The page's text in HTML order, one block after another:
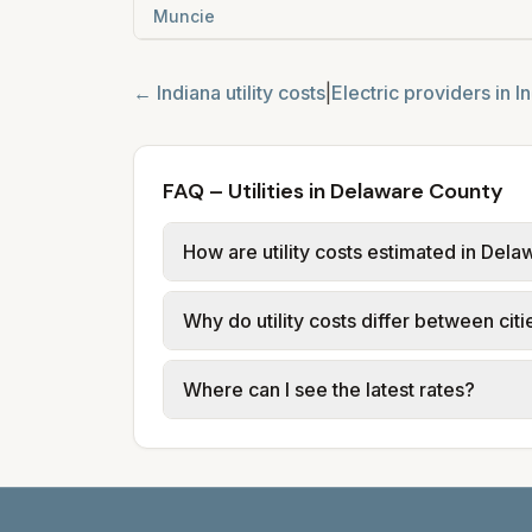
Muncie
← Indiana utility costs Electric providers in
FAQ – Utilities in Delaware County
How are utility costs estimated in
We use base charges and per-unit
or provider tariff data; water, sewer,
and source links.
Why do utility costs differ between
Cities in the same county can have
structures vary, so estimated monthly
Where can I see the latest rates?